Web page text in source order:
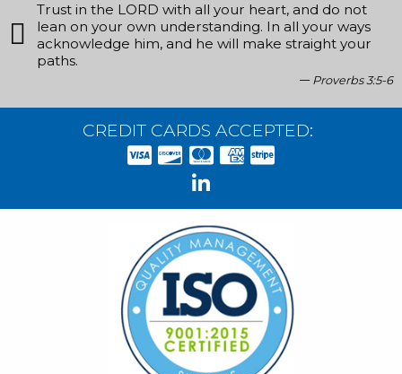
Trust in the LORD with all your heart, and do not
lean on your own understanding. In all your ways
acknowledge him, and he will make straight your
paths.
Proverbs 3:5-6
CREDIT CARDS ACCEPTED: